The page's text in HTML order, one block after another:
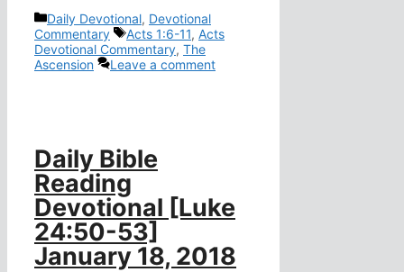
Categories
Daily Devotional, Devotional
Commentary
Tags
Acts 1:6-11, Acts
Devotional Commentary, The
Ascension
Leave a comment
Daily Bible
Reading
Devotional [Luke
24:50-53]
January 18, 2018